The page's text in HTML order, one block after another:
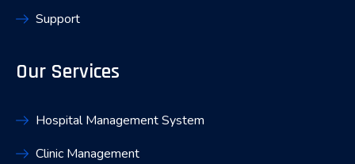
Support
Our Services
Hospital Management System
Clinic Management